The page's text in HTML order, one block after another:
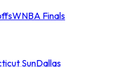
WNBA Finals
SunDallas